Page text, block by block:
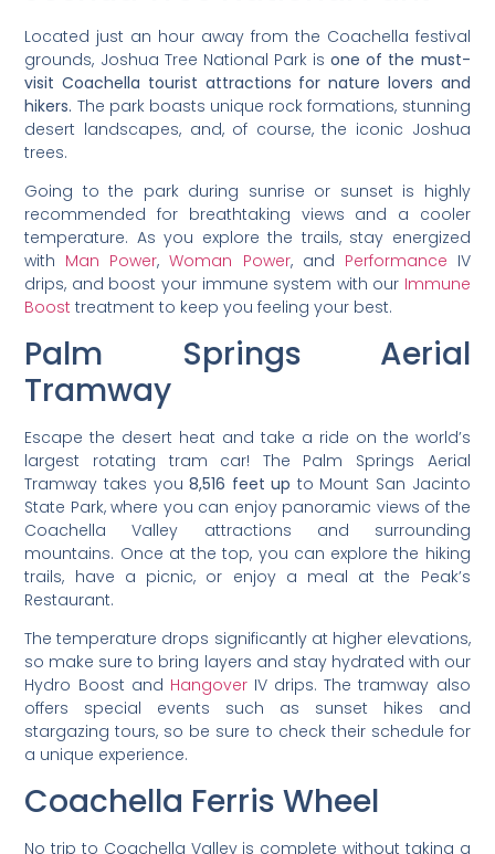
Located just an hour away from the Coachella festival
grounds, Joshua Tree National Park is one of the must-
visit Coachella tourist attractions for nature lovers and
hikers. The park boasts unique rock formations, stunning
desert landscapes, and, of course, the iconic Joshua
trees.
Going to the park during sunrise or sunset is highly
recommended for breathtaking views and a cooler
temperature. As you explore the trails, stay energized
with Man Power, Woman Power, and Performance IV
drips, and boost your immune system with our Immune
Boost treatment to keep you feeling your best.
Palm Springs Aerial
Tramway
Escape the desert heat and take a ride on the world’s
largest rotating tram car! The Palm Springs Aerial
Tramway takes you8,516 feet up to Mount San Jacinto
State Park, where you can enjoy panoramic views of the
Coachella Valley attractions and surrounding
mountains. Once at the top, you can explore the hiking
trails, have a picnic, or enjoy a meal at the Peak’s
Restaurant.
The temperature drops significantly at higher elevations,
so make sure to bring layers and stay hydrated with our
Hydro Boost and HangoverIV drips. The tramway also
offers special events such as sunset hikes and
stargazing tours, so be sure to check their schedule for
a unique experience.
Coachella Ferris Wheel
No trip to Coachella Valley is complete without taking a